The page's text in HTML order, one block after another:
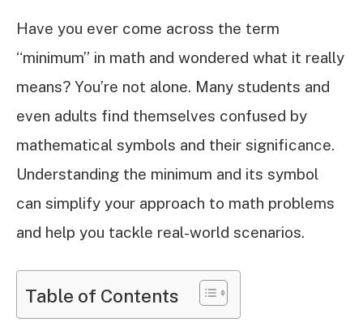
Have you ever come across the term
“minimum” in math and wondered what it really
means? You’re not alone. Many students and
even adults find themselves confused by
mathematical symbols and their significance.
Understanding the minimum and its symbol
can simplify your approach to math problems
and help you tackle real-world scenarios.
Table of Contents